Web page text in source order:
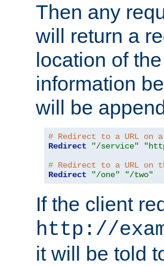
Then any
will return a
location of
information
will be
# Redirect to a URL on
Redirect
"/service"
# Redirect to a URL on
Redirect
"/one" "/two"
If the client
http://
it will be told